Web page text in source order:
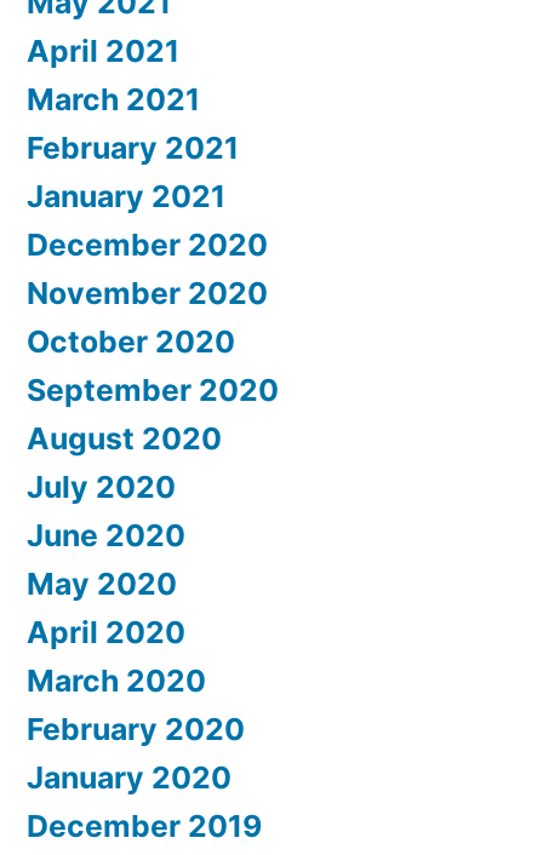
April 2021
March 2021
February 2021
January 2021
December 2020
November 2020
October 2020
September 2020
August 2020
July 2020
June 2020
May 2020
April 2020
March 2020
February 2020
January 2020
December 2019